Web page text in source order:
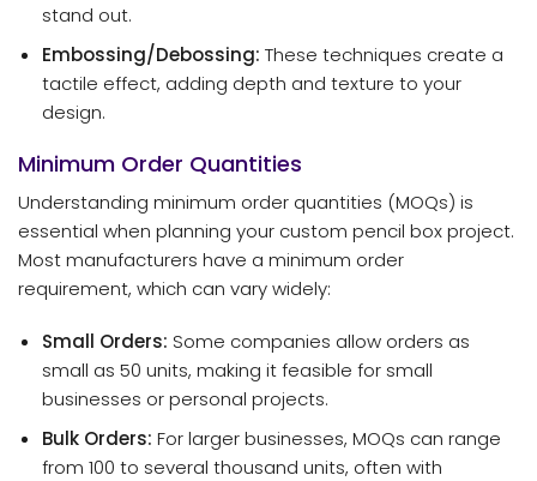
stand out.
Embossing/Debossing: These techniques create a
tactile effect, adding depth and texture to your
design.
Minimum Order Quantities
Understanding minimum order quantities (MOQs) is
essential when planning your custom pencil box project.
Most manufacturers have a minimum order
requirement, which can vary widely:
Small Orders: Some companies allow orders as
small as 50 units, making it feasible for small
businesses or personal projects.
Bulk Orders: For larger businesses, MOQs can range
from 100 to several thousand units, often with